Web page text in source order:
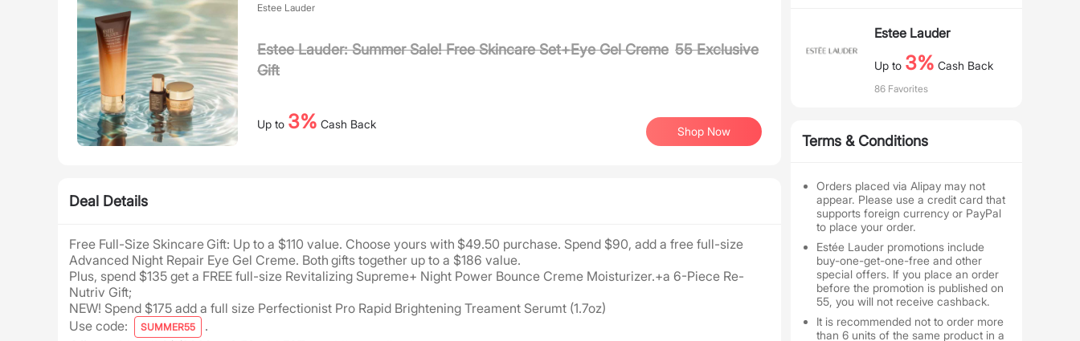
Estee Lauder
Estee Lauder: Summer Sale! Free Skincare Set+Eye Gel Creme 55 Exclusive
Gift
Up to 3% Cash Back
Shop Now
Deal Details
Free Full-Size Skincare Gift: Up to a $110 value. Choose yours with $49.50 purchase. Spend $90, add a free full-size
Advanced Night Repair Eye Gel Creme. Both gifts together up to a $186 value.
Plus, spend $135 get a FREE full-size Revitalizing Supreme+ Night Power Bounce Creme Moisturizer.+a 6-Piece Re-
Nutriv Gift;
NEW! Spend $175 add a full size Perfectionist Pro Rapid Brightening Treament Serumt (1.7oz)
Use code:
SUMMER55
.
Estee Lauder
Up to 3% Cash Back
86 Favorites
Terms & Conditions
Orders placed via Alipay may not
appear. Please use a credit card that
supports foreign currency or PayPal
to place your order.
Estée Lauder promotions include
buy-one-get-one-free and other
special offers. If you place an order
before the promotion is published on
55, you will not receive cashback.
It is recommended not to order more
than 6 units of the same product in a